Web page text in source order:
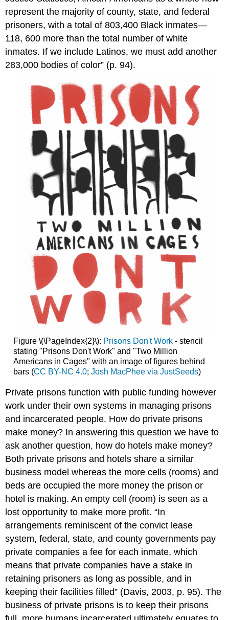
represent the majority of county, state, and federal
prisoners, with a total of 803,400 Black inmates—
118, 600 more than the total number of white
inmates. If we include Latinos, we must add another
283,000 bodies of color” (p. 94).
Figure \(\PageIndex{2}\): Prisons Don't Work- stencil
stating "Prisons Don't Work" and "Two Million
Americans in Cages" with an image of figures behind
bars (CC BY-NC 4.0; Josh MacPhee via JustSeeds)
Private prisons function with public funding however
work under their own systems in managing prisons
and incarcerated people. How do private prisons
make money? In answering this question we have to
ask another question, how do hotels make money?
Both private prisons and hotels share a similar
business model whereas the more cells (rooms) and
beds are occupied the more money the prison or
hotel is making. An empty cell (room) is seen as a
lost opportunity to make more profit. “In
arrangements reminiscent of the convict lease
system, federal, state, and county governments pay
private companies a fee for each inmate, which
means that private companies have a stake in
retaining prisoners as long as possible, and in
keeping their facilities filled” (Davis, 2003, p. 95). The
business of private prisons is to keep their prisons